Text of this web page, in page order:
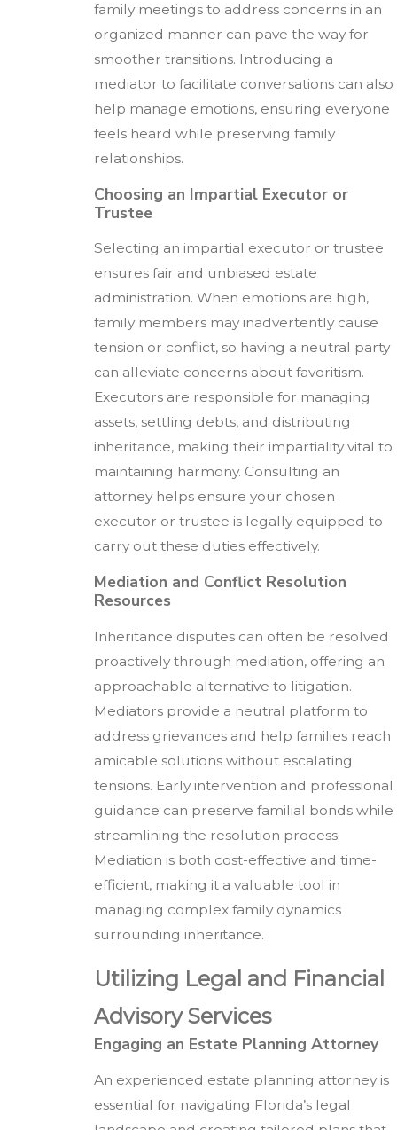
family meetings to address concerns in an
organized manner can pave the way for
smoother transitions. Introducing a
mediator to facilitate conversations can also
help manage emotions, ensuring everyone
feels heard while preserving family
relationships.
Choosing an Impartial Executor or
Trustee
Selecting an impartial executor or trustee
ensures fair and unbiased estate
administration. When emotions are high,
family members may inadvertently cause
tension or conflict, so having a neutral party
can alleviate concerns about favoritism.
Executors are responsible for managing
assets, settling debts, and distributing
inheritance, making their impartiality vital to
maintaining harmony. Consulting an
attorney helps ensure your chosen
executor or trustee is legally equipped to
carry out these duties effectively.
Mediation and Conflict Resolution
Resources
Inheritance disputes can often be resolved
proactively through mediation, offering an
approachable alternative to litigation.
Mediators provide a neutral platform to
address grievances and help families reach
amicable solutions without escalating
tensions. Early intervention and professional
guidance can preserve familial bonds while
streamlining the resolution process.
Mediation is both cost-effective and time-
efficient, making it a valuable tool in
managing complex family dynamics
surrounding inheritance.
Utilizing Legal and Financial
Advisory Services
Engaging an Estate Planning Attorney
An experienced estate planning attorney is
essential for navigating Florida’s legal